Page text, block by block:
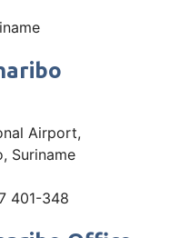
Airport,
Suriname
401-348